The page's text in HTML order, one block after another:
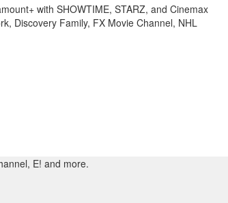
with SHOWTIME, STARZ, and Cinemax
Discovery Family, FX Movie Channel, NHL
E! and more.